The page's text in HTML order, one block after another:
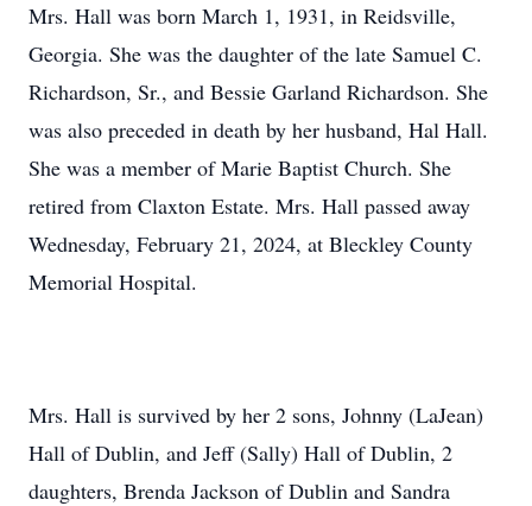
Mrs. Hall was born March 1, 1931, in Reidsville,
Georgia. She was the daughter of the late Samuel C.
Richardson, Sr., and Bessie Garland Richardson. She
was also preceded in death by her husband, Hal Hall.
She was a member of Marie Baptist Church. She
retired from Claxton Estate. Mrs. Hall passed away
Wednesday, February 21, 2024, at Bleckley County
Memorial Hospital.
Mrs. Hall is survived by her 2 sons, Johnny (LaJean)
Hall of Dublin, and Jeff (Sally) Hall of Dublin, 2
daughters, Brenda Jackson of Dublin and Sandra